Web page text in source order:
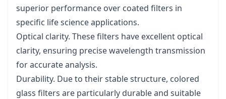
superior performance over coated filters in
specific life science applications.
Optical clarity. These filters have excellent optical
clarity, ensuring precise wavelength transmission
for accurate analysis.
Durability. Due to their stable structure, colored
glass filters are particularly durable and suitable